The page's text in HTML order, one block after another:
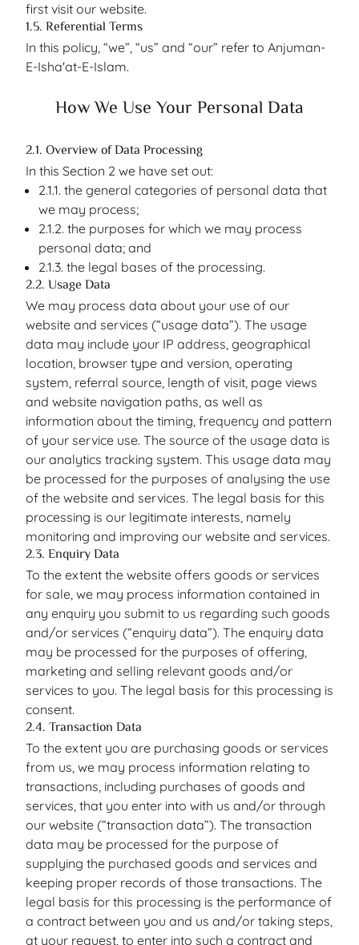
first visit our website.
1.5. Referential Terms
In this policy, “we”, “us” and “our” refer to Anjuman-
E-Isha'at-E-Islam.
How We Use Your Personal Data
2.1. Overview of Data Processing
In this Section 2 we have set out:
2.1.1. the general categories of personal data that
we may process;
2.1.2. the purposes for which we may process
personal data; and
2.1.3. the legal bases of the processing.
2.2. Usage Data
We may process data about your use of our
website and services (“usage data”). The usage
data may include your IP address, geographical
location, browser type and version, operating
system, referral source, length of visit, page views
and website navigation paths, as well as
information about the timing, frequency and pattern
of your service use. The source of the usage data is
our analytics tracking system. This usage data may
be processed for the purposes of analysing the use
of the website and services. The legal basis for this
processing is our legitimate interests, namely
monitoring and improving our website and services.
2.3. Enquiry Data
To the extent the website offers goods or services
for sale, we may process information contained in
any enquiry you submit to us regarding such goods
and/or services (“enquiry data”). The enquiry data
may be processed for the purposes of offering,
marketing and selling relevant goods and/or
services to you. The legal basis for this processing is
consent.
2.4. Transaction Data
To the extent you are purchasing goods or services
from us, we may process information relating to
transactions, including purchases of goods and
services, that you enter into with us and/or through
our website (“transaction data”). The transaction
data may be processed for the purpose of
supplying the purchased goods and services and
keeping proper records of those transactions. The
legal basis for this processing is the performance of
a contract between you and us and/or taking steps,
at your request, to enter into such a contract and